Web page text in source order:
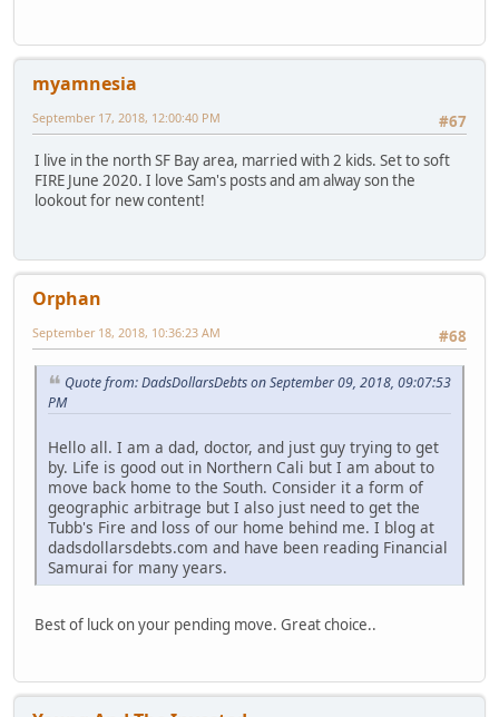
myamnesia
#67
September 17, 2018, 12:00:40 PM
I live in the north SF Bay area, married with 2 kids. Set to soft
FIRE June 2020. I love Sam's posts and am alway son the
lookout for new content!
Orphan
#68
September 18, 2018, 10:36:23 AM
Quote from: DadsDollarsDebts on September 09, 2018, 09:07:53
PM
Hello all. I am a dad, doctor, and just guy trying to get
by. Life is good out in Northern Cali but I am about to
move back home to the South. Consider it a form of
geographic arbitrage but I also just need to get the
Tubb's Fire and loss of our home behind me. I blog at
dadsdollarsdebts.com and have been reading Financial
Samurai for many years.
Best of luck on your pending move. Great choice..